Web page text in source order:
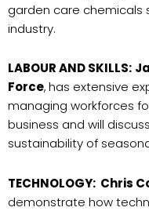
garden care chemicals
industry.
LABOUR AND SKILLS:
Force,has extensive
managing workforces
business and will
sustainability of
TECHNOLOGY: Chris
demonstrate how